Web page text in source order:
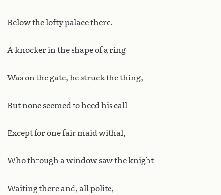
Below the lofty palace there.
A knocker in the shape of a ring
Was on the gate, he struck the thing,
But none seemed to heed his call
Except for one fair maid withal,
Who through a window saw the knight
Waiting there and, all polite,